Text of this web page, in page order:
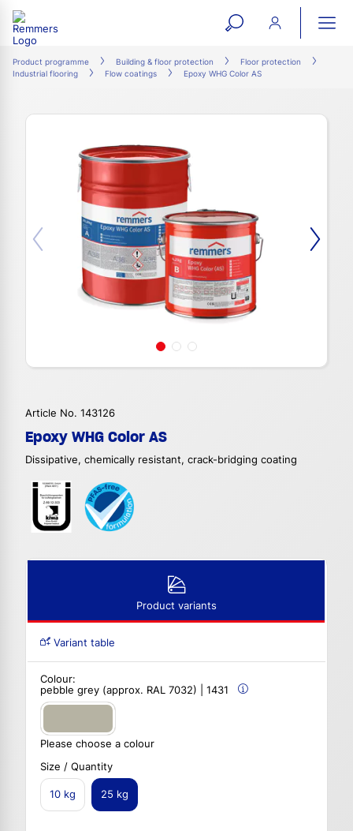
open
search
Product programme Building & floor protection
Floor protection
Industrial flooring
Flow coatings Epoxy WHG Color AS
Article No. 143126
Epoxy WHG Color AS
Dissipative, chemically resistant, crack-bridging coating
Product variants
Variant table
Colour:
pebble grey (approx. RAL 7032) | 1431
Please choose a colour
Size / Quantity
10 kg 25 kg